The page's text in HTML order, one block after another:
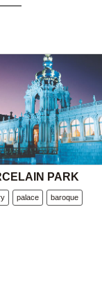
PARK
palace baroque